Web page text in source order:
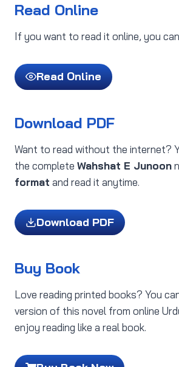
Read Online
If you want to read it online, you
Read Online
Download PDF
Want to read without the internet?
the complete Wahshat E Junoon
format and read it anytime.
Download PDF
Buy Book
Love reading printed books? You
version of this novel from online
enjoy reading like a real book.